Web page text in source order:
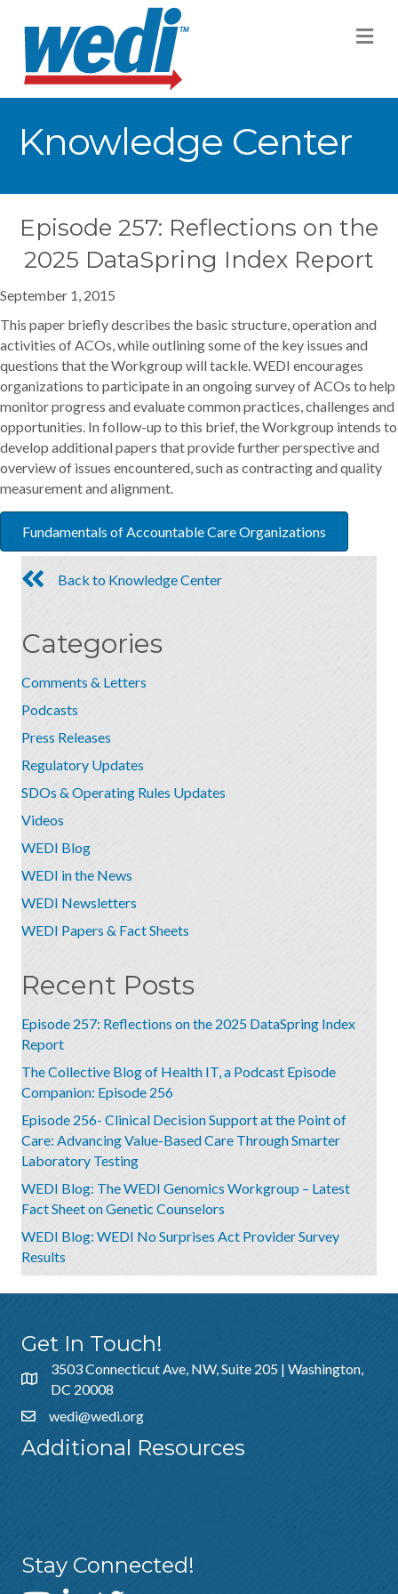
Knowledge Center
Episode 257: Reflections on the
2025 DataSpring Index Report
September 1, 2015
This paper briefly describes the basic structure, operation and
activities of ACOs, while outlining some of the key issues and
questions that the Workgroup will tackle. WEDI encourages
organizations to participate in an ongoing survey of ACOs to help
monitor progress and evaluate common practices, challenges and
opportunities. In follow-up to this brief, the Workgroup intends to
develop additional papers that provide further perspective and
overview of issues encountered, such as contracting and quality
measurement and alignment.
Fundamentals of Accountable Care Organizations
Back to Knowledge Center
Categories
Comments & Letters
Podcasts
Press Releases
Regulatory Updates
SDOs & Operating Rules Updates
Videos
WEDI Blog
WEDI in the News
WEDI Newsletters
WEDI Papers & Fact Sheets
Recent Posts
Episode 257: Reflections on the 2025 DataSpring Index
Report
The Collective Blog of Health IT, a Podcast Episode
Companion: Episode 256
Episode 256- Clinical Decision Support at the Point of
Care: Advancing Value-Based Care Through Smarter
Laboratory Testing
WEDI Blog: The WEDI Genomics Workgroup – Latest
Fact Sheet on Genetic Counselors
WEDI Blog: WEDI No Surprises Act Provider Survey
Results
Get In Touch!
3503 Connecticut Ave, NW, Suite 205 | Washington,
DC 20008
wedi@wedi.org
Additional Resources
Stay Connected!